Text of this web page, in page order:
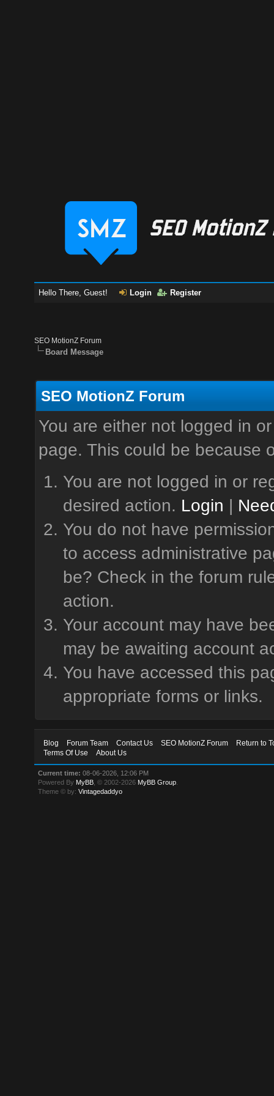
Hello There, Guest! Login Register
SEO MotionZ Forum
Board Message
SEO MotionZ Forum
You are either not logged in
page. This could be because
You are not logged in or
desired action. Login |
You do not have
to access administrative
be? Check in the forum
action.
Your account may have
may be awaiting account
You have accessed this
appropriate forms or links.
Blog Forum Team Contact Us SEO MotionZ Forum
Return to
Terms Of Use
About Us
Current time: 08-06-2026, 12:06 PM
Powered By MyBB , © 2002-2026 MyBB Group
Theme © by:Vintagedaddyo